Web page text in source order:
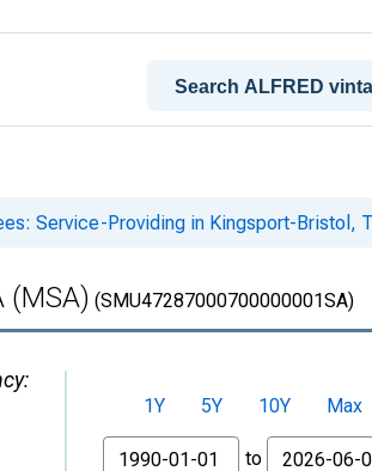
Service-Providing in Kingsport-Bristol,
(MSA) (SMU47287000700000001SA)
1Y 5Y 10Y
Max
From
to